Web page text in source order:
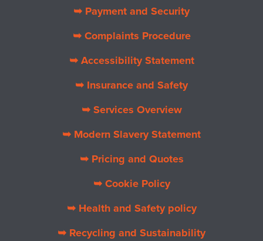
➥ Payment and Security
➥ Complaints Procedure
➥ Accessibility Statement
➥ Insurance and Safety
➥ Services Overview
➥ Modern Slavery Statement
➥ Pricing and Quotes
➥ Cookie Policy
➥ Health and Safety policy
➥ Recycling and Sustainability